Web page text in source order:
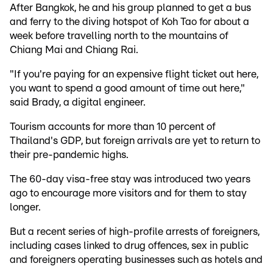
After Bangkok, he and his group planned to get a bus
and ferry to the diving hotspot of Koh Tao for about a
week before travelling north to the mountains of
Chiang Mai and Chiang Rai.
"If you're paying for an expensive flight ticket out here,
you want to spend a good amount of time out here,"
said Brady, a digital engineer.
Tourism accounts for more than 10 percent of
Thailand's GDP, but foreign arrivals are yet to return to
their pre-pandemic highs.
The 60-day visa-free stay was introduced two years
ago to encourage more visitors and for them to stay
longer.
But a recent series of high-profile arrests of foreigners,
including cases linked to drug offences, sex in public
and foreigners operating businesses such as hotels and